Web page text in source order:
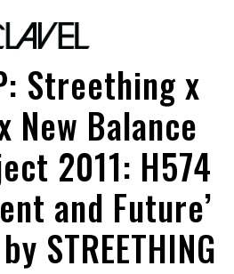
Streething x
Balance
2011: H574
and Future’
STREETHING